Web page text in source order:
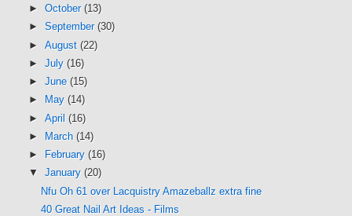
► October (13)
► September (30)
► August (22)
► July (16)
► June (15)
►
May (14)
► April (16)
►
March (14)
►
February (16)
▼ January (20)
Nfu Oh 61 over Lacquistry Amazeballz extra fine
40 Great Nail Art Ideas - Films